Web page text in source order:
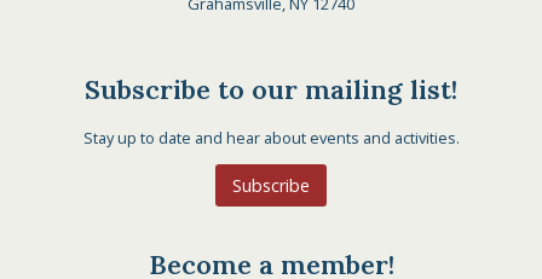
Subscribe to our mailing list!
Stay up to date and hear about events and activities.
Subscribe
Become a member!